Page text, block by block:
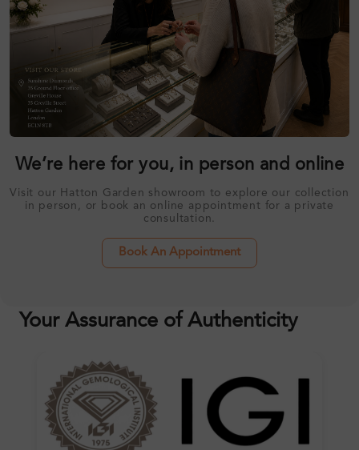
We’re here for you, in person and online
Visit our Hatton Garden showroom to explore our collection
in person, or book an online appointment for a private
consultation.
Book An Appointment
Your Assurance of Authenticity